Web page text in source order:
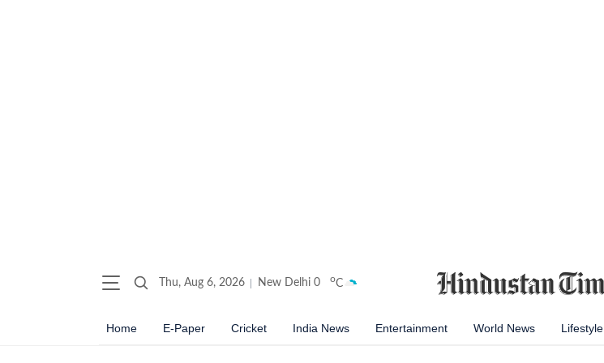
Thu, Aug 6, 2026 New Delhi 0 oC
Home E-Paper Cricket India News Entertainment World News Lifestyle